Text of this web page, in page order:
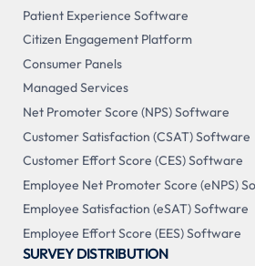
Patient Experience Software
Citizen Engagement Platform
Consumer Panels
Managed Services
Net Promoter Score (NPS) Software
Customer Satisfaction (CSAT) Software
Customer Effort Score (CES) Software
Employee Net Promoter Score (eNPS)
Employee Satisfaction (eSAT) Software
Employee Effort Score (EES) Software
SURVEY DISTRIBUTION